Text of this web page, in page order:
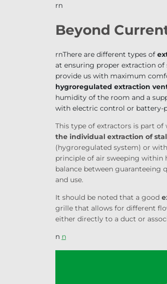
rn
Beyond
rnThere are different types of
at ensuring proper extraction
provide us with maximum
hygroregulated extraction
humidity of the room and a
with electric control or battery-
This type of extractors is part of
the individual extraction of
(hygroregulated system) or
principle of air sweeping within
balance between guaranteeing
and use.
It should be noted that a good
grille that allows for different
either directly to a duct or
n n